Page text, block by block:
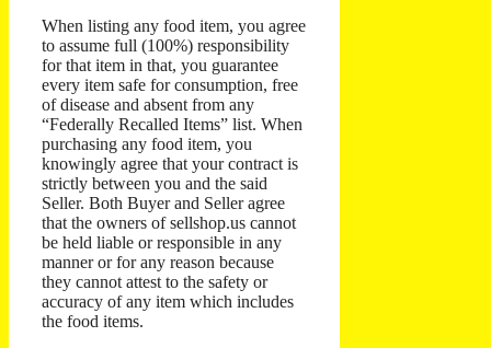
When listing any food item, you agree
to assume full (100%) responsibility
for that item in that, you guarantee
every item safe for consumption, free
of disease and absent from any
“Federally Recalled Items” list. When
purchasing any food item, you
knowingly agree that your contract is
strictly between you and the said
Seller. Both Buyer and Seller agree
that the owners of sellshop.us cannot
be held liable or responsible in any
manner or for any reason because
they cannot attest to the safety or
accuracy of any item which includes
the food items.